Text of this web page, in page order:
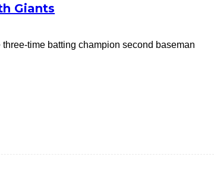
Giants
time batting champion second baseman